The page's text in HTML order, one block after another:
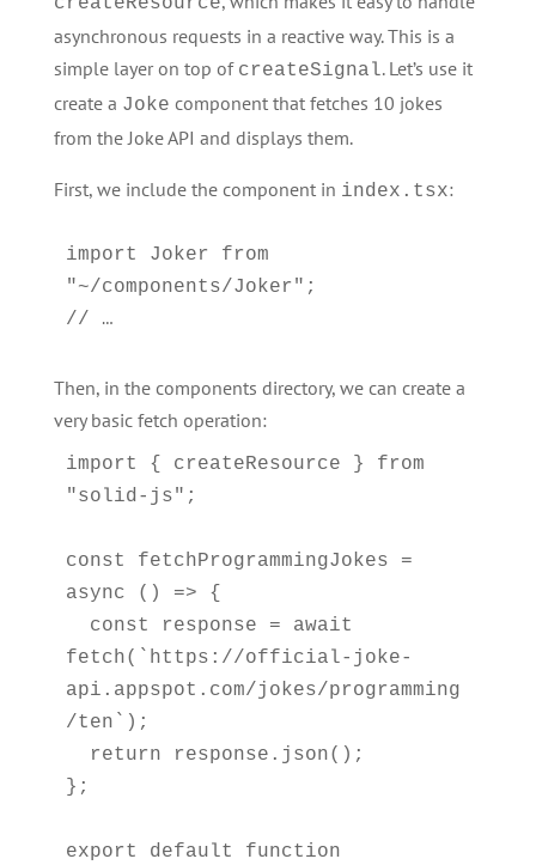
asynchronous requests in a reactive way. This is a
simple layer on top of createSignal. Let’s use it
create a Joke component that fetches 10 jokes
from the Joke API and displays them.
First, we include the component in index.tsx:
import Joker from
"~/components/Joker";
Then, in the components directory, we can create a
very basic fetch operation:
import { createResource } from
"solid-js";
const fetchProgrammingJokes =
async () => {
fetch(`https://official-joke-
api.appspot.com/jokes/programming
/ten`);
};
export default function